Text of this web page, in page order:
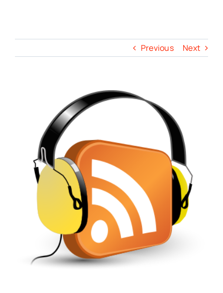
Previous Next